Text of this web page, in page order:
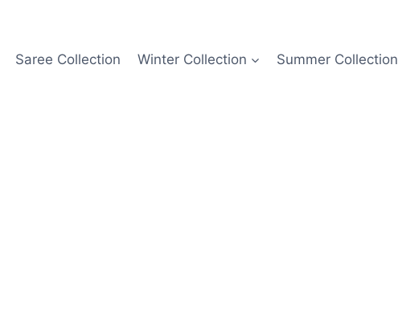
Saree Collection Winter Collection Summer Collection